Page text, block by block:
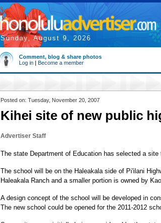
Sunday, August 9, 2026
Comment, blog & share photos
Log in | Become a member
Posted on: Tuesday, November 20, 2007
Kihei site of new public
Advertiser Staff
The state Department of Education has selected a
The school will be on the Haleakala side of Pi'ilani
Haleakala Ranch and a smaller portion is owned by
A design concept of the school will be developed in
The new school could be opened for the 2011-2012